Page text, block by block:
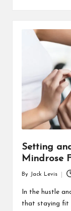
Setting
Mindrose
by
By Jack Levis
In the hustle
that staying fit